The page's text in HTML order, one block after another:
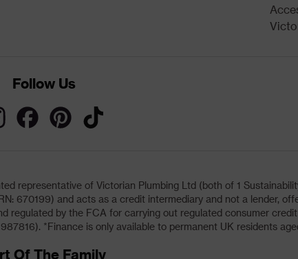
Follow Us
representative of Victorian Plumbing Ltd (both of 1
670199) and acts as a credit intermediary and not a lender,
regulated by the FCA for carrying out regulated consumer
*Finance is only available to permanent UK residents
Of The Family